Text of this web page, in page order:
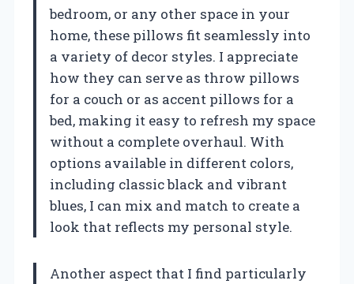
bedroom, or any other space in your
home, these pillows fit seamlessly into
a variety of decor styles. I appreciate
how they can serve as throw pillows
for a couch or as accent pillows for a
bed, making it easy to refresh my space
without a complete overhaul. With
options available in different colors,
including classic black and vibrant
blues, I can mix and match to create a
look that reflects my personal style.
Another aspect that I find particularly